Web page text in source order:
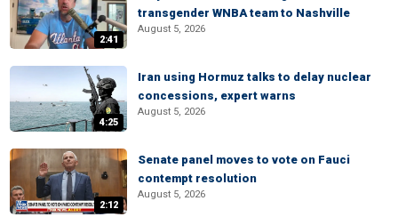
2:41
transgender WNBA team to Nashville
August 5, 2026
4:25
Iran using Hormuz talks to delay nuclear
concessions, expert warns
August 5, 2026
2:12
Senate panel moves to vote on Fauci
contempt resolution
August 5, 2026